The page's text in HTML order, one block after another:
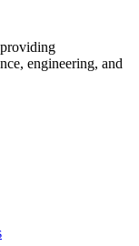
engineering, and